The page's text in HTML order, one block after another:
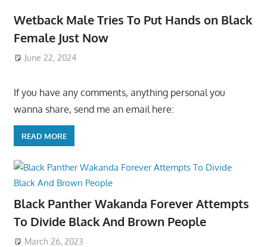
Wetback Male Tries To Put Hands on Black
Female Just Now
June 22, 2024
If you have any comments, anything personal you
wanna share, send me an email here:
READ MORE
Black Panther Wakanda Forever Attempts
To Divide Black And Brown People
March 26, 2023